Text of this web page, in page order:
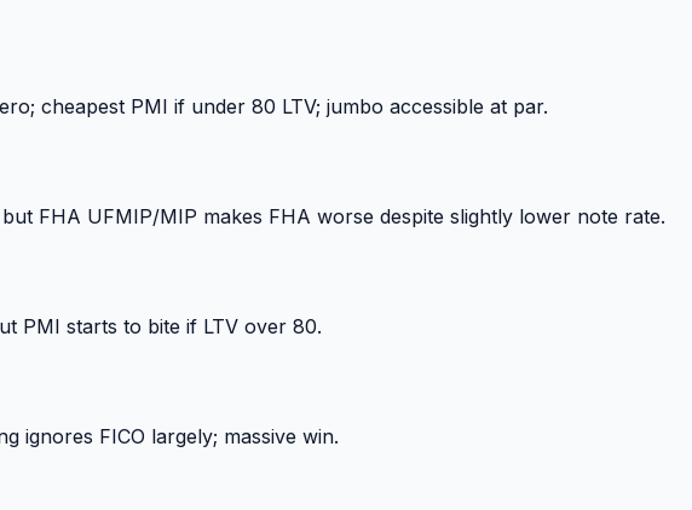
cheapest PMI if under 80 LTV; jumbo accessible at par.
FHA UFMIP/MIP makes FHA worse despite slightly lower note rate.
PMI starts to bite if LTV over 80.
ignores FICO largely; massive win.